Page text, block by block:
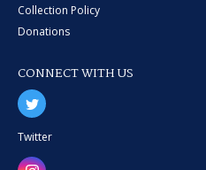
Collection Policy
Donations
CONNECT WITH US
Twitter